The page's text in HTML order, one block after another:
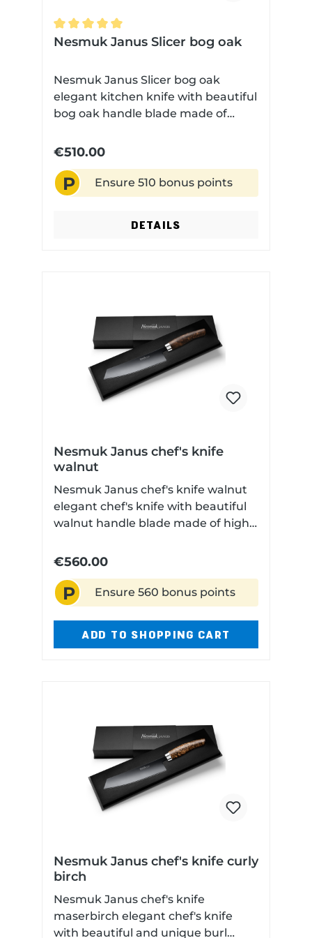
Average rating of 5 out of 5 stars
Nesmuk Janus Slicer bog oak
Nesmuk Janus Slicer bog oak
elegant kitchen knife with beautiful
bog oak handle blade made of
Very finely ground Technical data:
Niobium steel Handle material: Bog
oak Dishwasher safe: No
€510.00
P Ensure 510 bonus points
DETAILS
Nesmuk Janus chef's knife
walnut
Nesmuk Janus chef's knife walnut
elegant chef's knife with beautiful
walnut handle blade made of high
finely ground Technical data: Blade
Niobium steel Handle material:
Walnut Dishwasher safe: No
€560.00
P Ensure 560 bonus points
ADD TO SHOPPING CART
Nesmuk Janus chef's knife curly
birch
Nesmuk Janus chef's knife
maserbirch elegant chef's knife
with beautiful and unique burl